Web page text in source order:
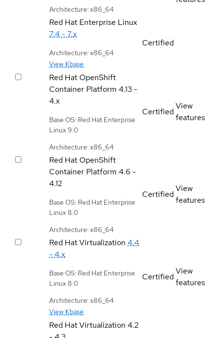
Architecture: x86_64
Red Hat Enterprise Linux
7.4 - 7.x
Architecture: x86_64
View Kbase
Certified
Red Hat OpenShift
Container Platform 4.13 -
4.x
Base OS: Red Hat Enterprise
Linux 9.0
Architecture: x86_64
Certified
View
features
Red Hat OpenShift
Container Platform 4.6 -
4.12
Base OS: Red Hat Enterprise
Linux 8.0
Architecture: x86_64
Certified
View
features
Red Hat Virtualization 4.4
- 4.x
Base OS: Red Hat Enterprise
Linux 8.0
Architecture: x86_64
View Kbase
Certified
View
features
Red Hat Virtualization 4.2